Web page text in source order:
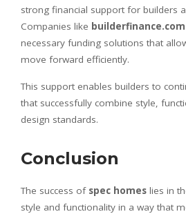
strong financial support for builders
Companies like builderfinance.com
necessary funding solutions that
move forward efficiently.
This support enables builders to
that successfully combine style,
design standards.
Conclusion
The success of spec homes lies in
style and functionality in a way that